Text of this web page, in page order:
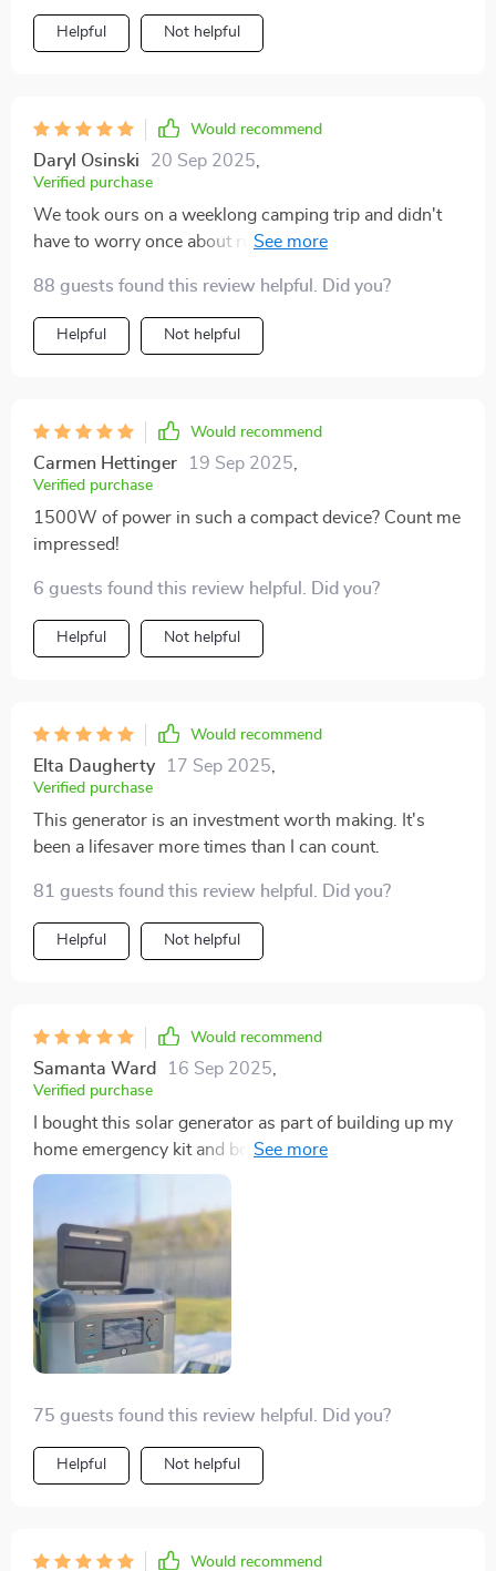
clean renewable energy with me wherever I go.
Helpful Not helpful
Would recommend
Daryl Osinski 20 Sep 2025,
Verified purchase
We took ours on a weeklong camping trip and didn't
have to worry once about running out of battery life on
88 guests found this review helpful. Did you?
Helpful Not helpful
Would recommend
Carmen Hettinger 19 Sep 2025,
Verified purchase
1500W of power in such a compact device? Count me
impressed!
6 guests found this review helpful. Did you?
Helpful Not helpful
Would recommend
Elta Daugherty 17 Sep 2025,
Verified purchase
This generator is an investment worth making. It's
been a lifesaver more times than I can count.
81 guests found this review helpful. Did you?
Helpful Not helpful
Would recommend
Samanta Ward 16 Sep 2025,
Verified purchase
I bought this solar generator as part of building up my
home emergency kit and boy am I glad that I did!
During several blackouts now, this thing was so
reliable. It charged quickly with sunlight and kept
everything powered up throughout the outage.
75 guests found this review helpful. Did you?
Helpful Not helpful
Would recommend